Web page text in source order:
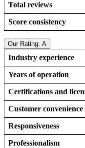
Total reviews
Score consistency
Our Rating: A
Industry experience
Years of operation
Certifications and
Customer convenience
Responsiveness
Professionalism